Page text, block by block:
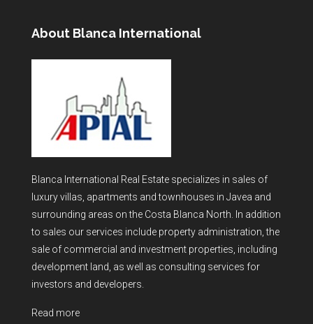
About Blanca International
Blanca International Real Estate specializes in sales of
luxury villas, apartments and townhouses in Javea and
surrounding areas on the Costa Blanca North. In addition
to sales our services include property administration, the
sale of commercial and investment properties, including
development land, as well as consulting services for
investors and developers.
Read more